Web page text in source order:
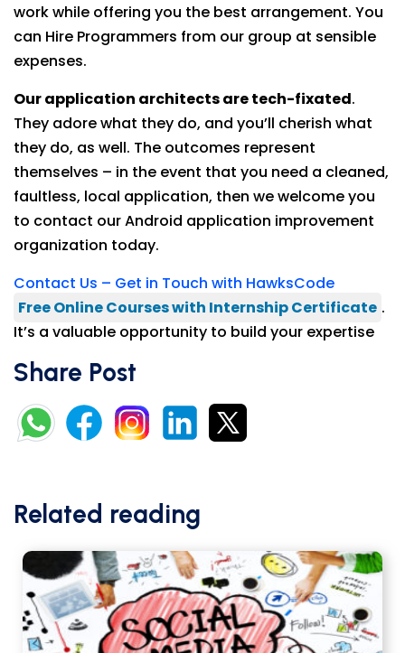
work while offering you the best arrangement. You
can Hire Programmers from our group at sensible
expenses.
Our application architects are tech-fixated.
They adore what they do, and you’ll cherish what
they do, as well. The outcomes represent
themselves – in the event that you need a cleaned,
faultless, local application, then we welcome you
to contact our Android application improvement
organization today.
Contact Us – Get in Touch with HawksCode
Free Online Courses with Internship Certificate .
It’s a valuable opportunity to build your expertise
Share Post
Related reading